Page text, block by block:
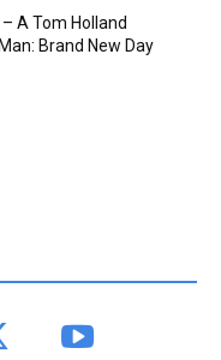
A Tom Holland
Brand New Day